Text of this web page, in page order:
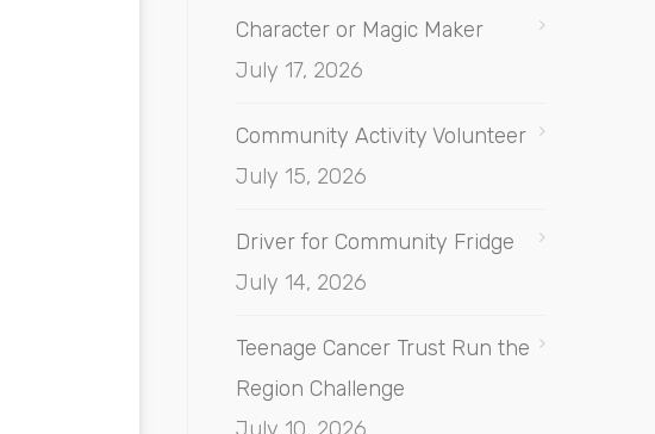
Character or Magic Maker
July 17, 2026
Community Activity Volunteer
July 15, 2026
Driver for Community Fridge
July 14, 2026
Teenage Cancer Trust Run the
Region Challenge
July 10, 2026